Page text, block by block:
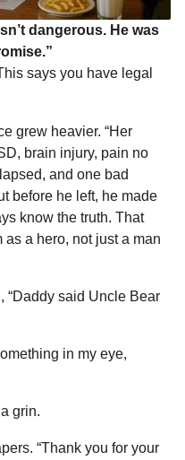
dangerous. He was
says you have legal
grew heavier. “Her
brain injury, pain no
and one bad
before he left, he made
know the truth. That
as a hero, not just a man
“Daddy said Uncle Bear
in my eye,
grin.
“Thank you for your